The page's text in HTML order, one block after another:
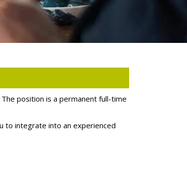
position is a permanent full-time
to integrate into an experienced